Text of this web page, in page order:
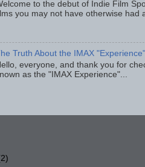
to the debut of Indie Film
you may not have otherwise had a
Truth About the IMAX "Experience"
everyone, and thank you for
as the "IMAX Experience"...